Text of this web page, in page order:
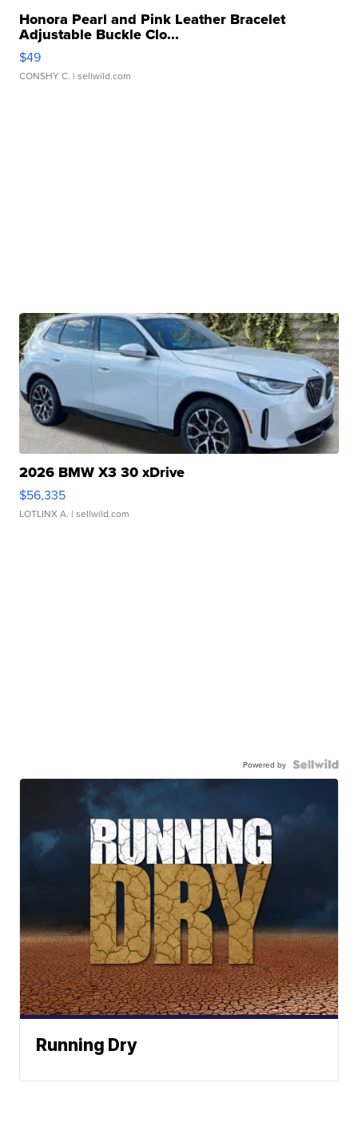
Honora Pearl and Pink Leather Bracelet
Adjustable Buckle Clo...
$49
CONSHY C. | sellwild.com
2026 BMW X3 30 xDrive
$56,335
LOTLINX A. | sellwild.com
Powered by
Running Dry